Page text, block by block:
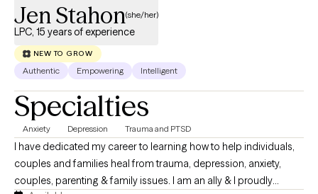
Jen Stahon(she/her)
LPC, 15 years of experience
NEW TO GROW
Authentic Empowering Intelligent
Specialties
Anxiety Depression Trauma and PTSD
I have dedicated my career to learning how to help individuals,
couples and families heal from trauma, depression, anxiety,
couples, parenting & family issues. I am an ally & I proudly